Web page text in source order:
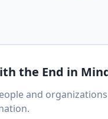
the End in
and